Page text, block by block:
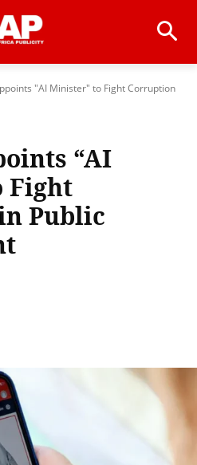
"AI Minister" to Fight Corruption
“AI
Fight
Public